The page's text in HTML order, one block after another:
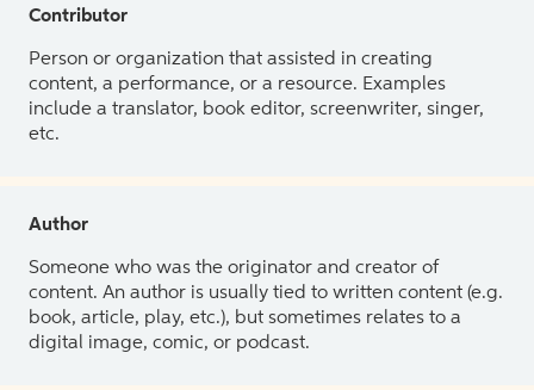
Contributor
Person or organization that assisted in creating
content, a performance, or a resource. Examples
include a translator, book editor, screenwriter, singer,
etc.
Author
Someone who was the originator and creator of
content. An author is usually tied to written content (e.g.
book, article, play, etc.), but sometimes relates to a
digital image, comic, or podcast.